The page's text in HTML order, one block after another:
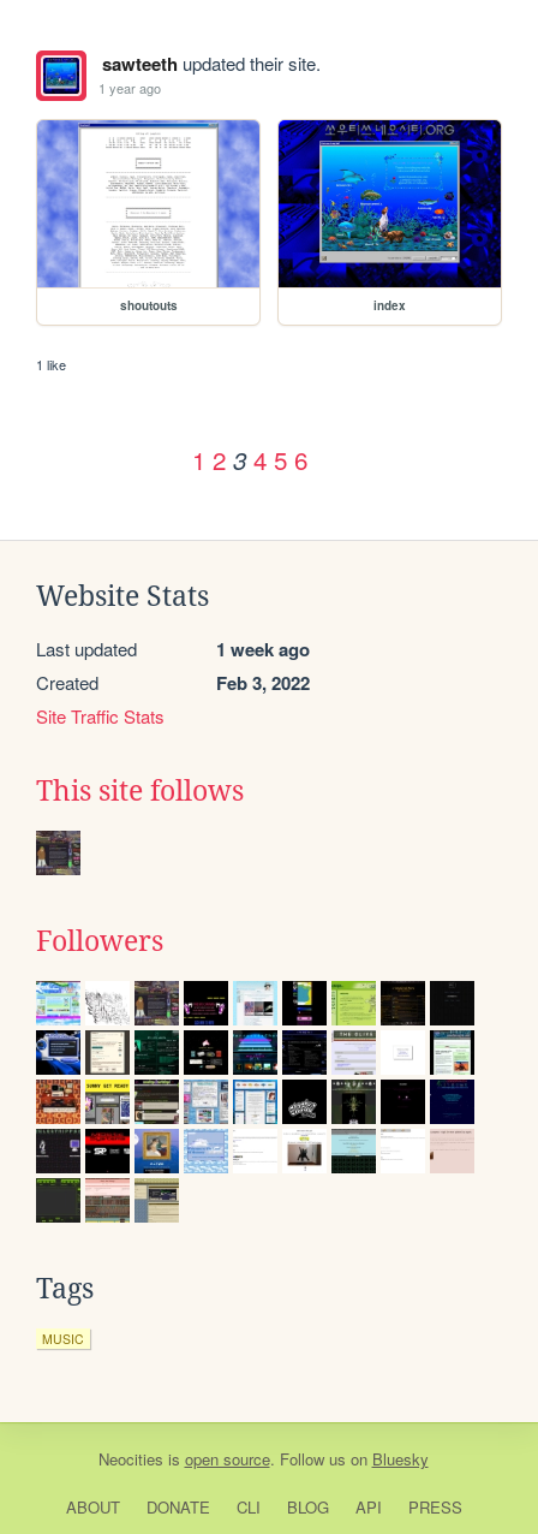
sawteethupdated their site.
1 year ago
shoutouts index
1 like
1 2 3 4 5 6
Website Stats
Last updated 1 week ago
Created Feb 3, 2022
Site Traffic Stats
This site follows
Followers
Tags
MUSIC
Neocities is open source. Follow us on Bluesky
ABOUT DONATE CLI BLOG API
PRESS